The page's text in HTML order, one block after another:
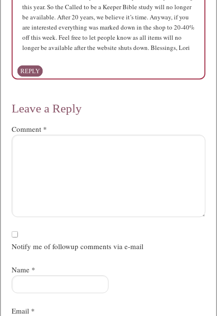
this year. So the Called to be a Keeper Bible study will no longer
be available. After 20 years, we believe it’s time. Anyway, if you
are interested everything was marked down in the shop to 20-40%
off this week. Feel free to let people know as all items will no
longer be available after the website shuts down. Blessings, Lori
REPLY
Leave a Reply
Comment *
Notify me of followup comments via e-mail
Name *
Email *